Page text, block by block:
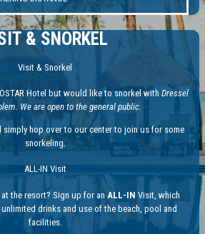
& SNORKEL
Visit & Snorkel
Hotel but would like to snorkel with Dressel
We are open to the general public.
simply hop over to our center to join us for some
snorkeling.
ALL-IN Visit
the resort? Sign up for an ALL-IN Visit, which
drinks and use of the beach, pool and
facilities.